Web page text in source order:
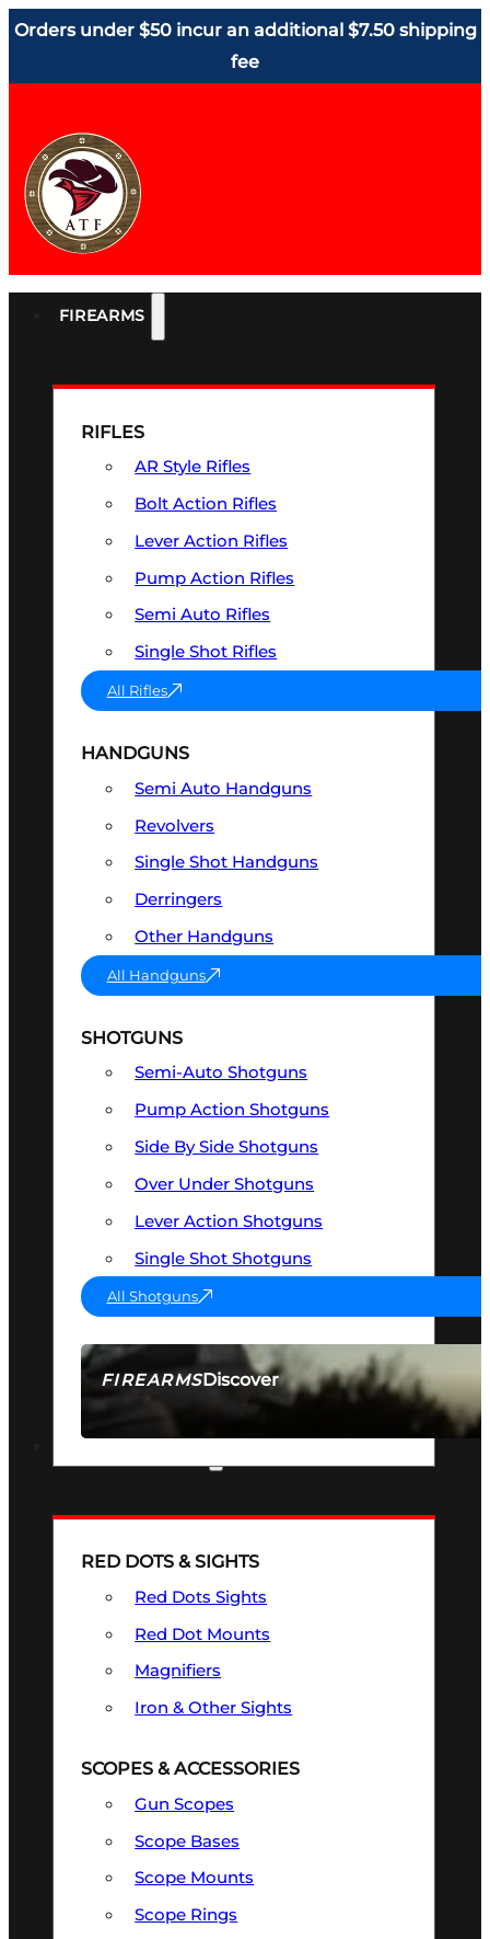
Orders under $50 incur an additional $7.50 shipping
fee
FIREARMS
FIREARMSDiscover
SEE ALL FIREARMS
RIFLES
AR Style Rifles
Bolt Action Rifles
Lever Action Rifles
Pump Action Rifles
Semi Auto Rifles
Single Shot Rifles
All Rifles
HANDGUNS
Semi Auto Handguns
Revolvers
Single Shot Handguns
Derringers
Other Handguns
All Handguns
SHOTGUNS
Semi-Auto Shotguns
Pump Action Shotguns
Side By Side Shotguns
Over Under Shotguns
Lever Action Shotguns
Single Shot Shotguns
All Shotguns
RED DOTS & SIGHTS
Red Dots Sights
Red Dot Mounts
Magnifiers
Iron & Other Sights
SCOPES & ACCESSORIES
Gun Scopes
Scope Bases
Scope Mounts
Scope Rings